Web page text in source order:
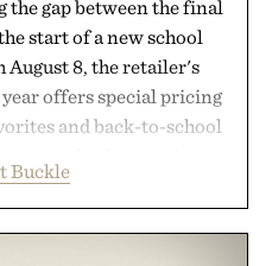
gap between the final
start of a new school
August 8, the retailer's
offers special pricing
and back-to-school
perfectly broken-in
staples to versatile
days ahead, the
Buckle